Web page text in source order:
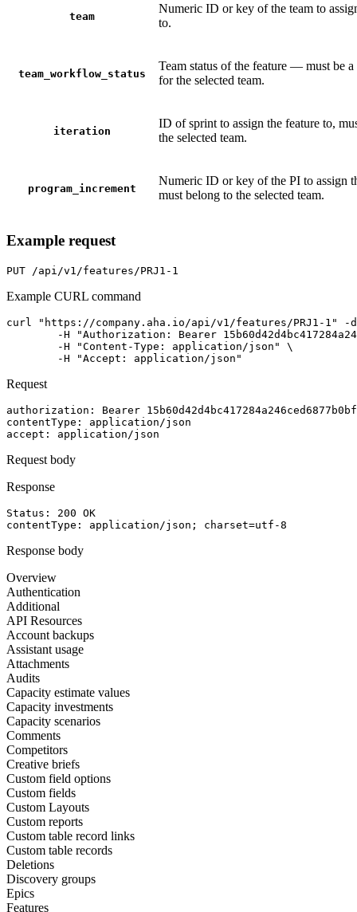
team
Numeric ID or key of the team to
to.
team_workflow_status
Team status of the feature — must be a
for the selected team.
iteration
ID of sprint to assign the feature to,
the selected team.
program_increment
Numeric ID or key of the PI to assign
must belong to the selected team.
Example request
PUT /api/v1/features/PRJ1-1
Example CURL command
curl "https://company.aha.io/api/v1/features/PRJ1-
	-H "Accept: application/json"
Request
authorization : Bearer
contentType : application/json
accept : application/json
Request body
Response
Status: 200 OK
contentType : application/json; charset=utf-8
Response body
Overview
Authentication
Additional
API Resources
Account backups
Assistant usage
Attachments
Audits
Capacity estimate values
Capacity investments
Capacity scenarios
Comments
Competitors
Creative briefs
Custom field options
Custom fields
Custom Layouts
Custom reports
Custom table record links
Custom table records
Deletions
Discovery groups
Epics
Features